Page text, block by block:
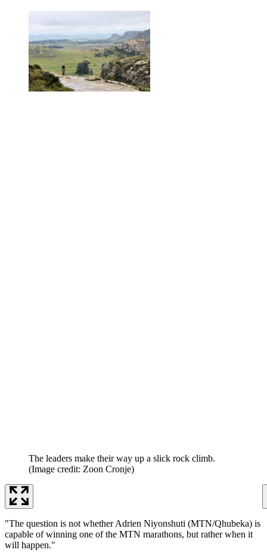
The leaders make their way up a slick rock climb.
(Image credit: Zoon Cronje)
"The question is not whether Adrien Niyonshuti (MTN/Qhubeka) is
capable of winning one of the MTN marathons, but rather when it
will happen."